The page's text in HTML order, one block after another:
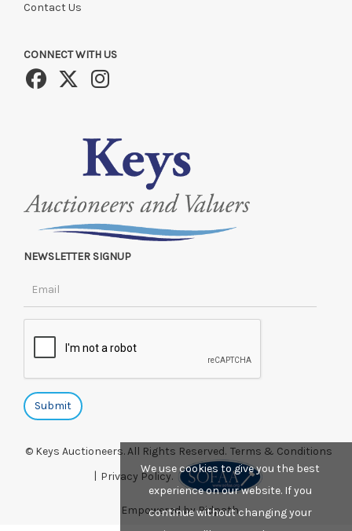
Contact Us
CONNECT WITH US
NEWSLETTER SIGNUP
© Keys Auctioneers. All Rights Reserved. Terms & Conditions
Privacy Policy.
Empowered by Bidpath
We use cookies to give you the best
experience on our website. If you
continue without changing your